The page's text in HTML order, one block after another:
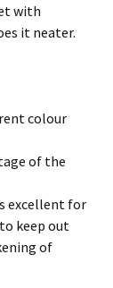
with
it neater.
colour
of the
excellent for
keep out
of